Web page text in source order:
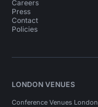
Careers
Press
Contact
Policies
LONDON VENUES
Conference Venues London